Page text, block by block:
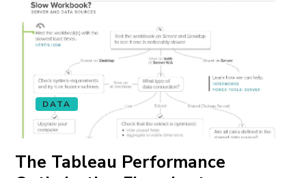
DATA
The Tableau Performance